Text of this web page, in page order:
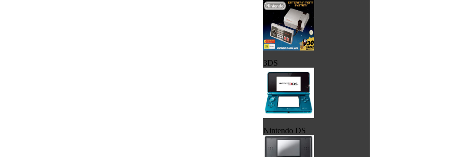
3DS
Nintendo DS